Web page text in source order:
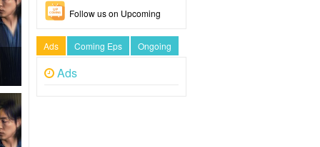
Follow us on Upcoming
Ads Coming Eps Ongoing
Ads